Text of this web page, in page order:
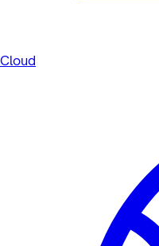
Cloud